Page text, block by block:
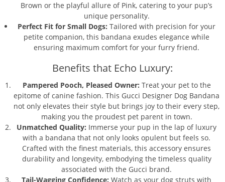
Brown or the playful allure of Pink, catering to your pup’s
unique personality.
Perfect Fit for Small Dogs: Tailored with precision for your
petite companion, this bandana exudes elegance while
ensuring maximum comfort for your furry friend.
Benefits that Echo Luxury:
Pampered Pooch, Pleased Owner: Treat your pet to the
epitome of canine fashion. This Gucci Designer Dog Bandana
not only elevates their style but brings joy to their every step,
making you the proudest pet parent in town.
Unmatched Quality: Immerse your pup in the lap of luxury
with a bandana that not only looks opulent but feels so.
Crafted with the finest materials, this accessory ensures
durability and longevity, embodying the timeless quality
associated with the Gucci brand.
Tail-Wagging Confidence: Watch as your dog struts with